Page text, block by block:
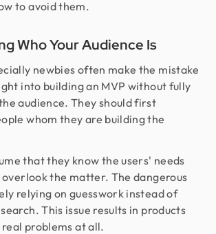
to avoid them.
Who Your Audience Is
newbies often make the mistake
into building an MVP without fully
audience. They should first
whom they are building the
that they know the users' needs
the matter. The dangerous
relying on guesswork instead of
This issue results in products
problems at all.